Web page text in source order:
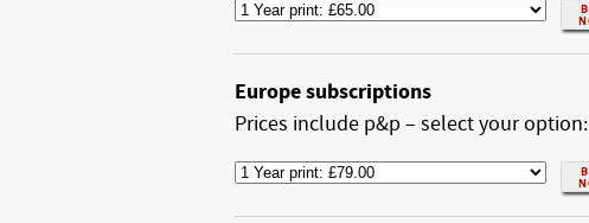
Europe subscriptions
Prices include p&p – select your option: